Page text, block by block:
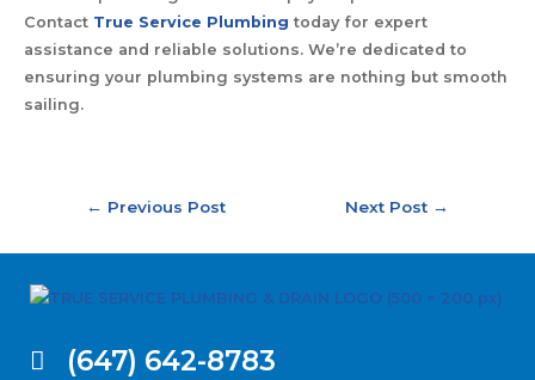
Contact True Service Plumbing today for expert
assistance and reliable solutions. We’re dedicated to
ensuring your plumbing systems are nothing but smooth
sailing.
← Previous Post Next Post →
(647) 642-8783